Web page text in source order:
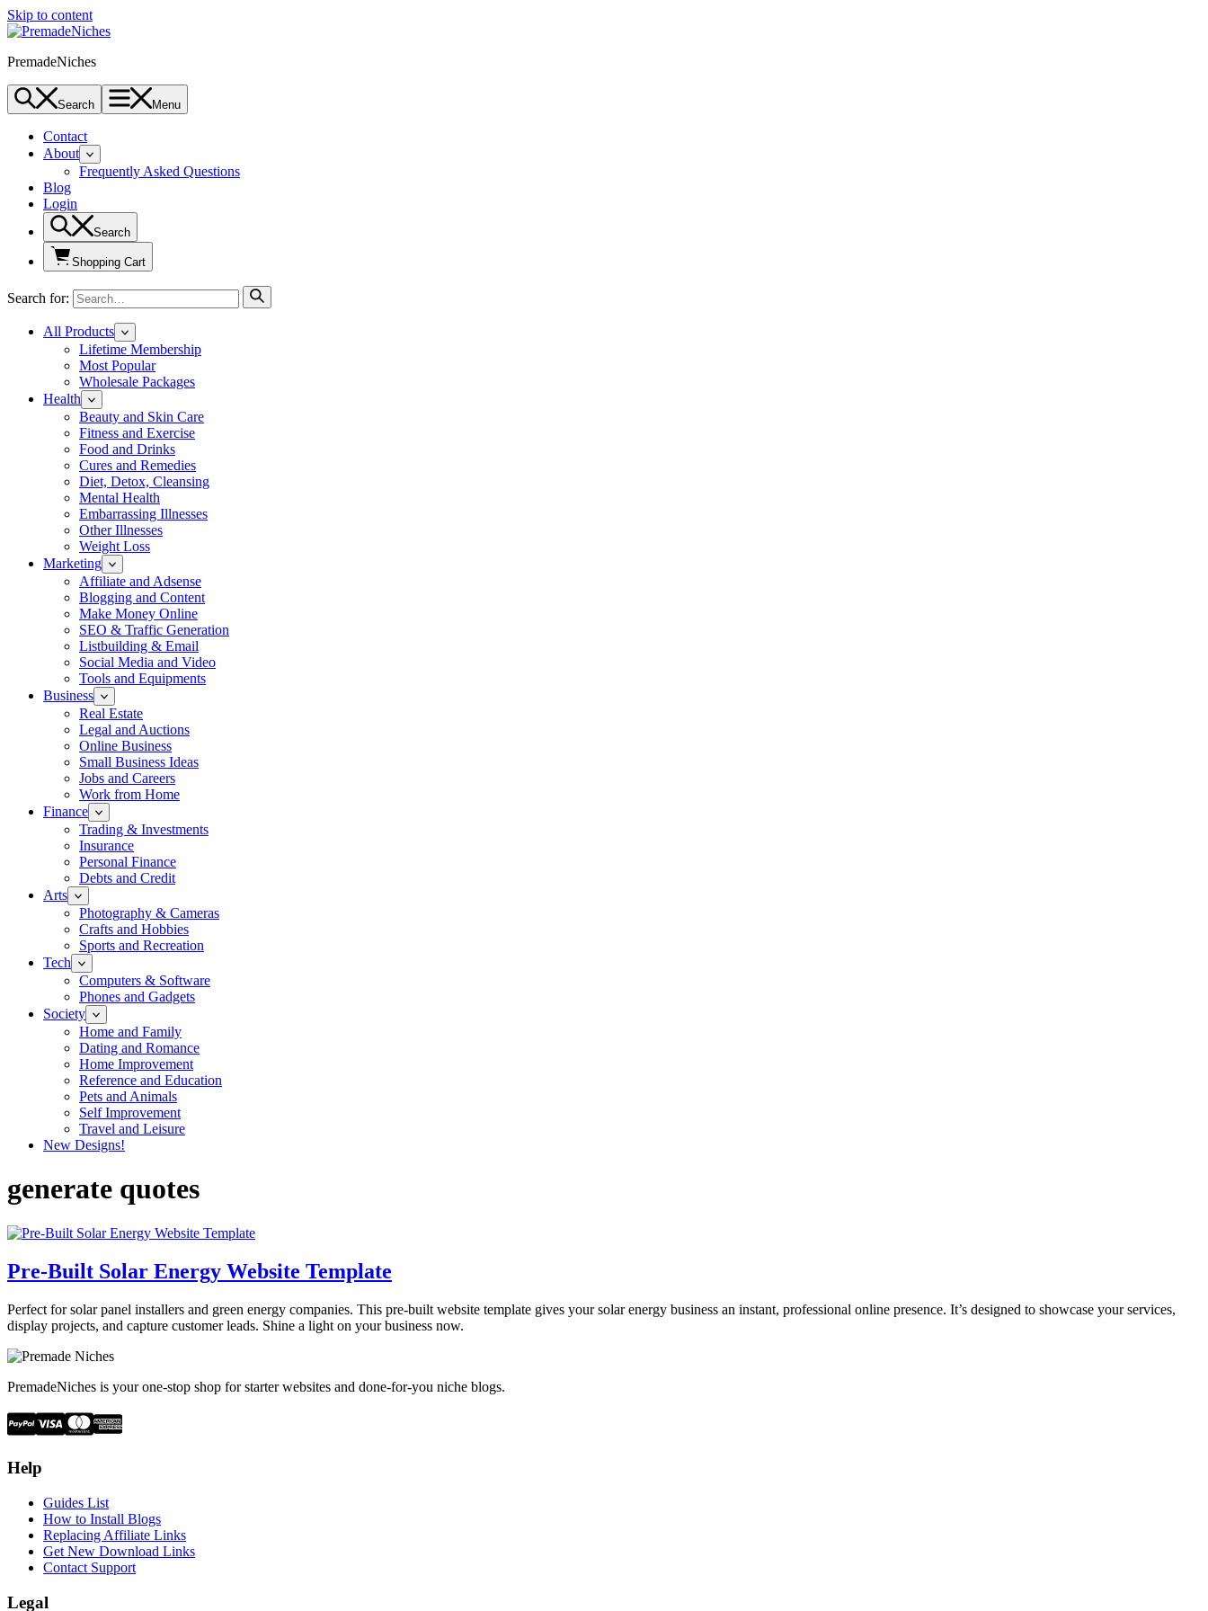
Skip to content
PremadeNiches
Search Menu
Contact
About
Frequently Asked Questions
Blog
Login
Search
Shopping Cart
Search for:
All Products
Lifetime Membership
Most Popular
Wholesale Packages
Health
Beauty and Skin Care
Fitness and Exercise
Food and Drinks
Cures and Remedies
Diet, Detox, Cleansing
Mental Health
Embarrassing Illnesses
Other Illnesses
Weight Loss
Marketing
Affiliate and Adsense
Blogging and Content
Make Money Online
SEO & Traffic Generation
Listbuilding & Email
Social Media and Video
Tools and Equipments
Business
Real Estate
Legal and Auctions
Online Business
Small Business Ideas
Jobs and Careers
Work from Home
Finance
Trading & Investments
Insurance
Personal Finance
Debts and Credit
Arts
Photography & Cameras
Crafts and Hobbies
Sports and Recreation
Tech
Computers & Software
Phones and Gadgets
Society
Home and Family
Dating and Romance
Home Improvement
Reference and Education
Pets and Animals
Self Improvement
Travel and Leisure
New Designs!
generate quotes
Pre-Built Solar Energy Website Template
Perfect for solar panel installers and green energy companies. This pre-built website template gives your solar energy business an instant, professional online presence. It’s designed to showcase your services,
display projects, and capture customer leads. Shine a light on your business now.
PremadeNiches is your one-stop shop for starter websites and done-for-you niche blogs.
Help
Guides List
How to Install Blogs
Replacing Affiliate Links
Get New Download Links
Contact Support
Legal